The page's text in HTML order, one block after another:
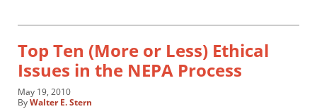
Top Ten (More or Less) Ethical
Issues in the NEPA Process
May 19, 2010
ByWalter E. Stern